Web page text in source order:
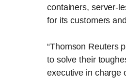
containers, server-
for its customers
“Thomson Reuters
to solve their
executive in charge